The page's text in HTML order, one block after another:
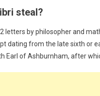
steal?
letters by philosopher and
dating from the late sixth or
Earl of Ashburnham, after